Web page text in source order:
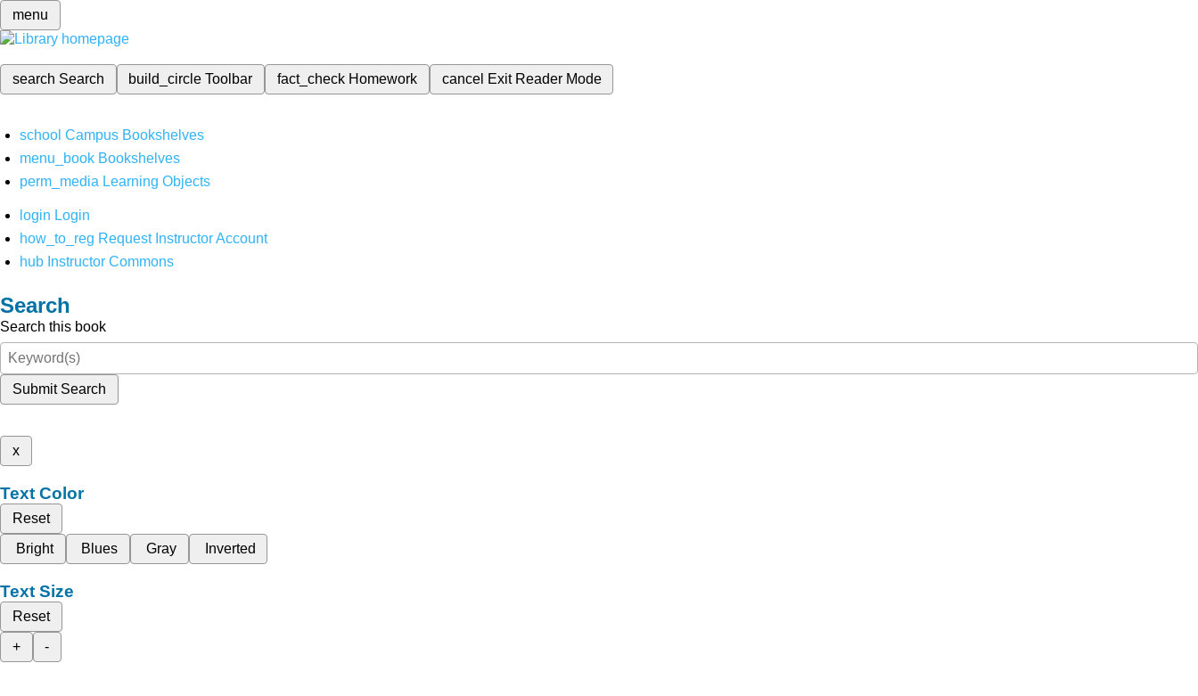
menu
search Search build_circleToolbar fact_check Homework cancel Exit Reader Mode
school Campus Bookshelves
menu_book Bookshelves
perm_media Learning Objects
login Login
how_to_reg Request Instructor Account
hub Instructor Commons
Search
Search this book
Submit Search
x
Text Color
Reset
Bright
Blues Gray Inverted
Text Size
Reset
+
-